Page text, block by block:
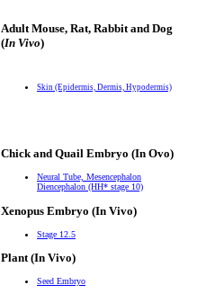
Adult Mouse, Rat, Rabbit and Dog
(In Vivo)
Skin (Epidermis, Dermis, Hypodermis)
Chick and Quail Embryo (In Ovo)
Neural Tube, Mesencephalon
Diencephalon (HH* stage 10)
Xenopus Embryo (In Vivo)
Stage 12.5
Plant (In Vivo)
Seed Embryo